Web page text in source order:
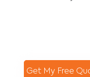
Get My Free